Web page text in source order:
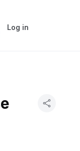
Log in